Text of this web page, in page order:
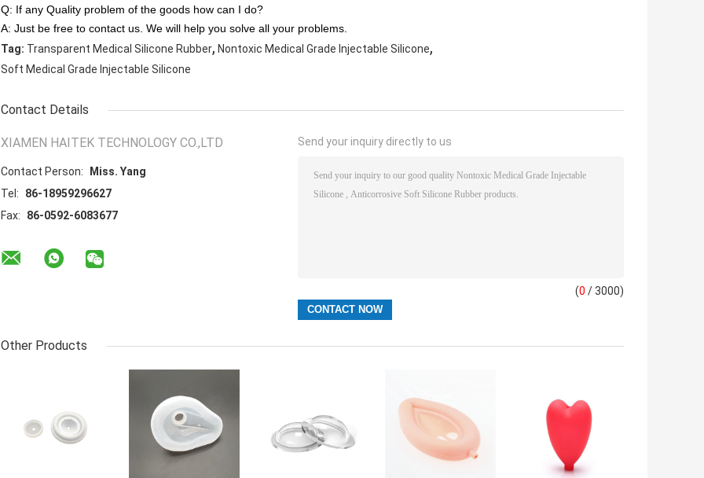
Q: If any Quality problem of the goods how can I do?
A: Just be free to contact us. We will help you solve all your problems.
Tag: Transparent Medical Silicone Rubber, Nontoxic Medical Grade Injectable Silicone,
Soft Medical Grade Injectable Silicone
Contact Details
XIAMEN HAITEK TECHNOLOGY CO.,LTD
Contact Person:
Miss. Yang
Tel:
86-18959296627
Fax:
86-0592-6083677
Send your inquiry directly to us
(0 / 3000)
Other Products